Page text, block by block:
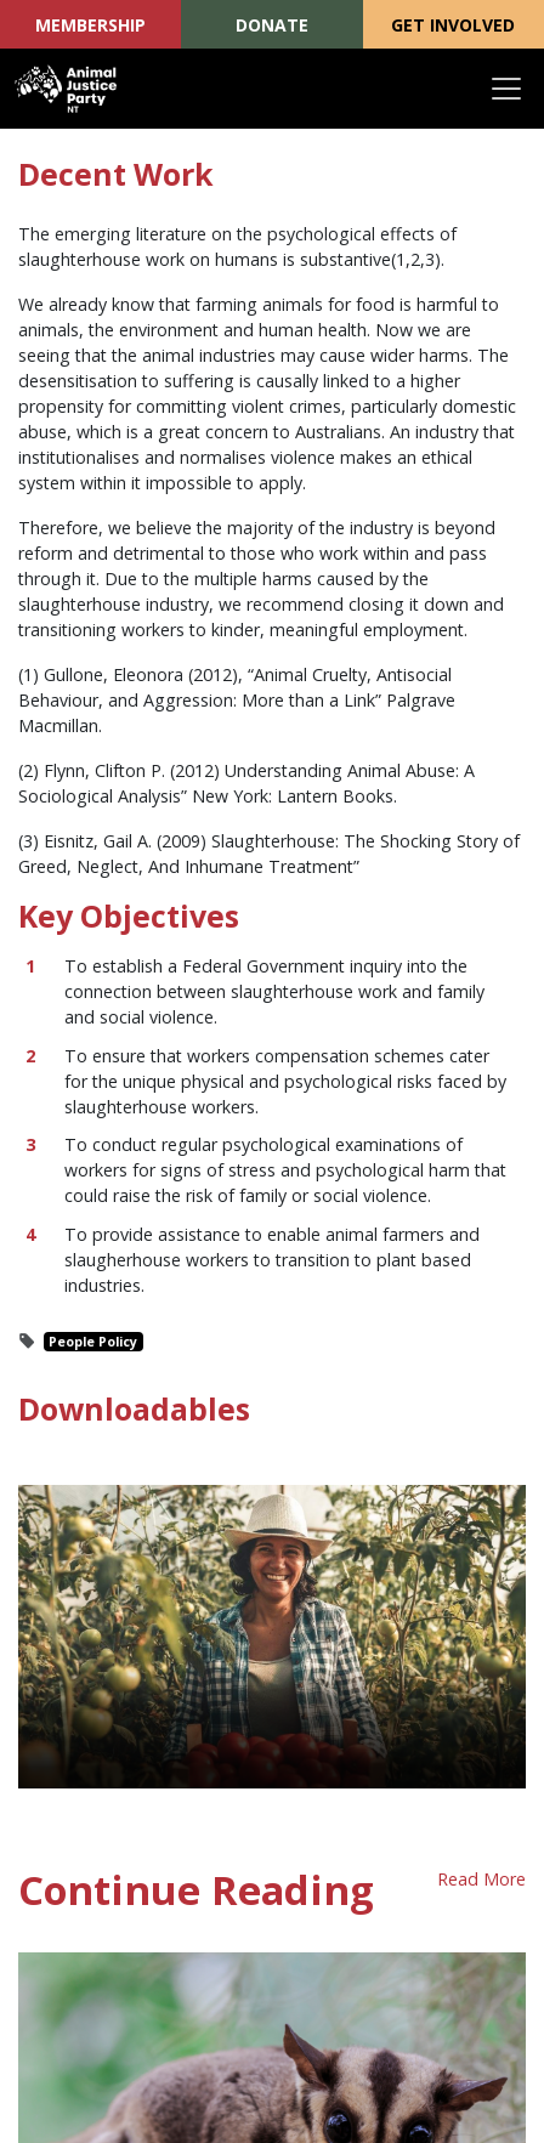
MEMBERSHIP DONATE GET INVOLVED
Decent Work
The emerging literature on the psychological effects of
slaughterhouse work on humans is substantive(1,2,3).
We already know that farming animals for food is harmful to
animals, the environment and human health. Now we are
seeing that the animal industries may cause wider harms. The
desensitisation to suffering is causally linked to a higher
propensity for committing violent crimes, particularly domestic
abuse, which is a great concern to Australians. An industry that
institutionalises and normalises violence makes an ethical
system within it impossible to apply.
Therefore, we believe the majority of the industry is beyond
reform and detrimental to those who work within and pass
through it. Due to the multiple harms caused by the
slaughterhouse industry, we recommend closing it down and
transitioning workers to kinder, meaningful employment.
(1) Gullone, Eleonora (2012), “Animal Cruelty, Antisocial
Behaviour, and Aggression: More than a Link” Palgrave
Macmillan.
(2) Flynn, Clifton P. (2012) Understanding Animal Abuse: A
Sociological Analysis” New York: Lantern Books.
(3) Eisnitz, Gail A. (2009) Slaughterhouse: The Shocking Story of
Greed, Neglect, And Inhumane Treatment”
Key Objectives
To establish a Federal Government inquiry into the
connection between slaughterhouse work and family
and social violence.
To ensure that workers compensation schemes cater
for the unique physical and psychological risks faced by
slaughterhouse workers.
To conduct regular psychological examinations of
workers for signs of stress and psychological harm that
could raise the risk of family or social violence.
To provide assistance to enable animal farmers and
slaugherhouse workers to transition to plant based
industries.
People Policy
Downloadables
Continue Reading Read More